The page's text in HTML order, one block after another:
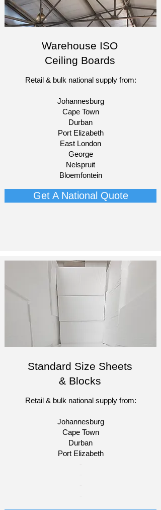
Warehouse ISO
Ceiling Boards
Retail & bulk national supply from:​
Johannesburg
Cape Town
Durban
Port Elizabeth
East London
George
Nelspruit
Bloemfontein​
Get A National Quote
Standard Size Sheets
& Blocks
Retail & bulk national supply from:
Johannesburg
Cape Town
Durban
Port Elizabeth​